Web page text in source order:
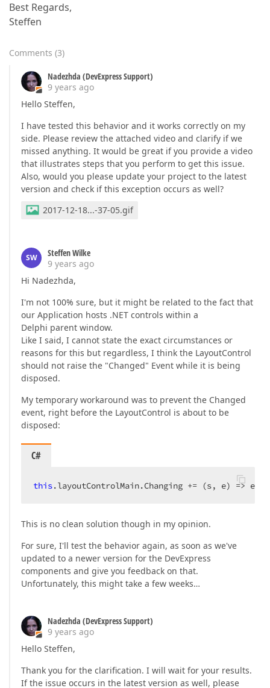
Best Regards,
Steffen
Comments (3)
Nadezhda (DevExpress Support)
9 years ago
Hello Steffen,
I have tested this behavior and it works correctly on my
side. Please review the attached video and clarify if we
missed anything. It would be great if you provide a video
that illustrates steps that you perform to get this issue.
Also, would you please update your project to the latest
version and check if this exception occurs as well?
2017-12-18...-37-05.gif
SW
Steffen Wilke
9 years ago
Hi Nadezhda,
I'm not 100% sure, but it might be related to the fact that
our Application hosts .NET controls within a
Delphi parent window.
Like I said, I cannot state the exact circumstances or
reasons for this but regardless, I think the LayoutControl
should not raise the "Changed" Event while it is being
disposed.
My temporary workaround was to prevent the Changed
event, right before the LayoutControl is about to be
disposed:
C#
this.layoutControlMain.Changing += (s, e) =>
This is no clean solution though in my opinion.
For sure, I'll test the behavior again, as soon as we've
updated to a newer version for the DevExpress
components and give you feedback on that.
Unfortunately, this might take a few weeks…
Nadezhda (DevExpress Support)
9 years ago
Hello Steffen,
Thank you for the clarification. I will wait for your results.
If the issue occurs in the latest version as well, please